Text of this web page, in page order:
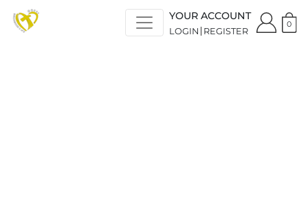
YOUR ACCOUNT
LOGIN REGISTER
0